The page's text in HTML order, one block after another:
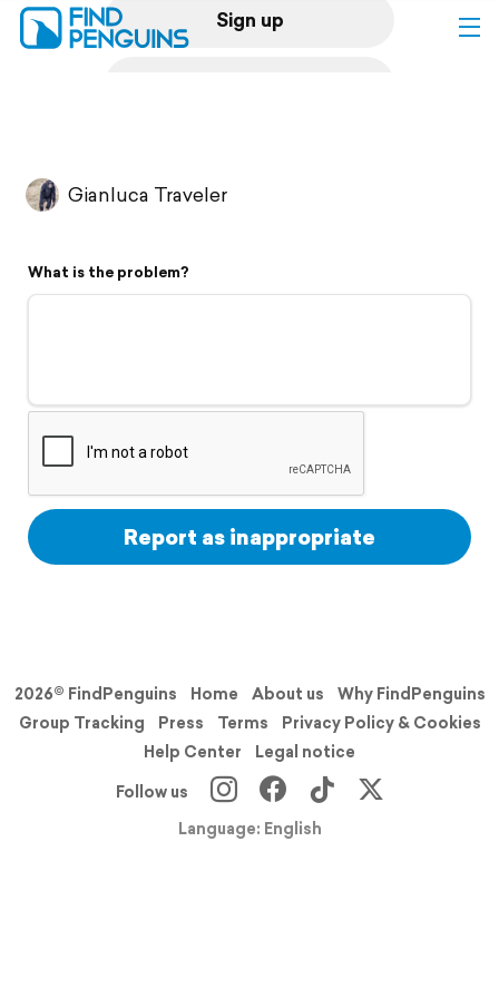
Sign up
Flyover video
Support
Gianluca Traveler
What is the problem?
Report as inappropriate
2026© FindPenguins Home About us
Why FindPenguins
Group Tracking
Press Terms
Privacy Policy & Cookies
Help Center
Legal notice
Follow us
Language: English